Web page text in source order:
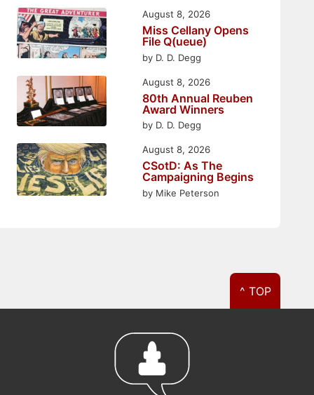
Miss Cellany Opens
File Q(ueue)
by D. D. Degg
August 8, 2026
80th Annual Reuben
Award Winners
by D. D. Degg
August 8, 2026
CSotD: As The
Campaigning Begins
by Mike Peterson
August 8, 2026
^ TOP